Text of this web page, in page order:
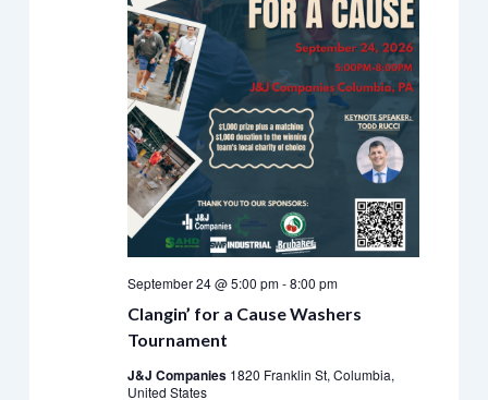
Clangin’ for a Cause Washers
Tournament
September 24 @ 5:00 pm-8:00 pm
J&J Companies 1820 Franklin St, Columbia,
United States